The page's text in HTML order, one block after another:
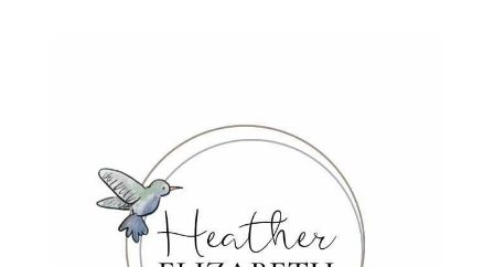
Rebuild Rebuilding
Reconcilation
Redemption
Relationships
Religion
Rest
Righteousness
Safe Churches